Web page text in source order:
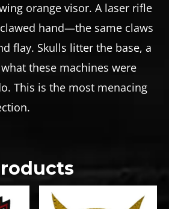
orange visor. A laser rifle
hand—the same claws
flay. Skulls litter the base, a
these machines were
This is the most menacing